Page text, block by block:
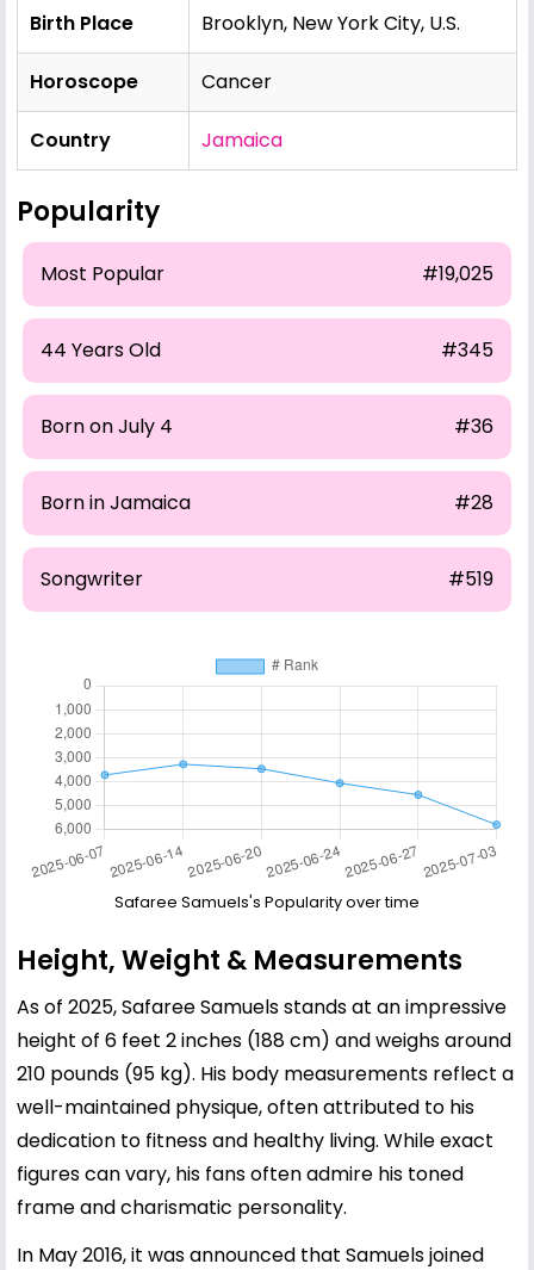
Birth Place Brooklyn, New York City, U.S.
Horoscope Cancer
Country Jamaica
Popularity
Most Popular #19,025
44 Years Old #345
Born on July 4 #36
Born in Jamaica #28
Songwriter #519
Safaree Samuels's Popularity over time
Height, Weight & Measurements
As of 2025, Safaree Samuels stands at an impressive
height of 6 feet 2 inches (188 cm) and weighs around
210 pounds (95 kg). His body measurements reflect a
well-maintained physique, often attributed to his
dedication to fitness and healthy living. While exact
figures can vary, his fans often admire his toned
frame and charismatic personality.
In May 2016, it was announced that Samuels joined